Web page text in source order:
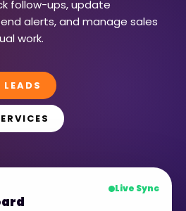
follow-ups, update
alerts, and manage sales
work.
Live Sync